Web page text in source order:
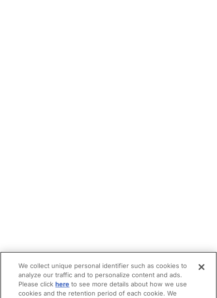
We collect unique personal identifier such as cookies to
analyze our traffic and to personalize content and ads.
Please clickhere to see more details about how we use
cookies and the retention period of each cookie. We